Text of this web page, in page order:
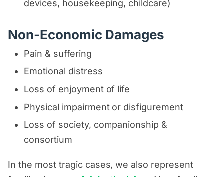
devices, housekeeping, childcare)
Non-Economic Damages
Pain & suffering
Emotional distress
Loss of enjoyment of life
Physical impairment or disfigurement
Loss of society, companionship &
consortium
In the most tragic cases, we also represent